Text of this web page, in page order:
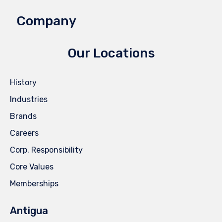
Company
Our Locations
History
Industries
Brands
Careers
Corp. Responsibility
Core Values
Memberships
Antigua